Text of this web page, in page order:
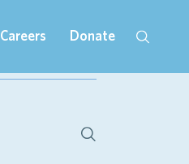
Careers Donate